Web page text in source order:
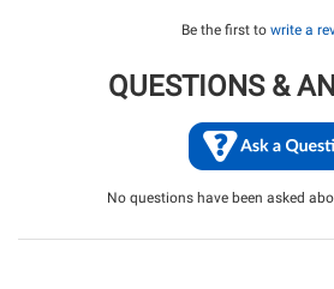
Be the first to write a
QUESTIONS &
No questions have been asked